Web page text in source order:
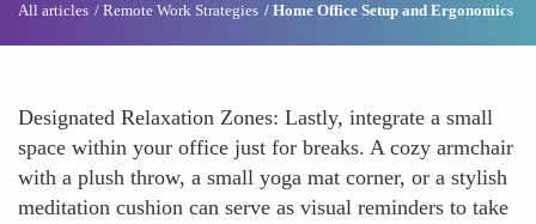
All articles Remote Work Strategies Home Office Setup and Ergonomics
Designated Relaxation Zones: Lastly, integrate a small
space within your office just for breaks. A cozy armchair
with a plush throw, a small yoga mat corner, or a stylish
meditation cushion can serve as visual reminders to take